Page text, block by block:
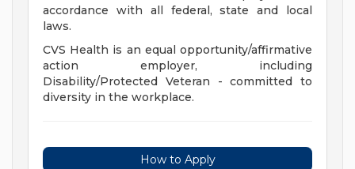
accordance with all federal, state and local
laws.
CVS Health is an equal opportunity/affirmative
action employer, including
Disability/Protected Veteran - committed to
diversity in the workplace.
How to Apply